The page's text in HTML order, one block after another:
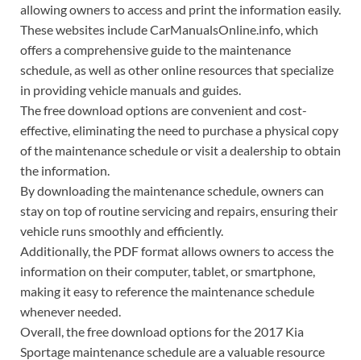
allowing owners to access and print the information easily.
These websites include CarManualsOnline.info, which
offers a comprehensive guide to the maintenance
schedule, as well as other online resources that specialize
in providing vehicle manuals and guides.
The free download options are convenient and cost-
effective, eliminating the need to purchase a physical copy
of the maintenance schedule or visit a dealership to obtain
the information.
By downloading the maintenance schedule, owners can
stay on top of routine servicing and repairs, ensuring their
vehicle runs smoothly and efficiently.
Additionally, the PDF format allows owners to access the
information on their computer, tablet, or smartphone,
making it easy to reference the maintenance schedule
whenever needed.
Overall, the free download options for the 2017 Kia
Sportage maintenance schedule are a valuable resource